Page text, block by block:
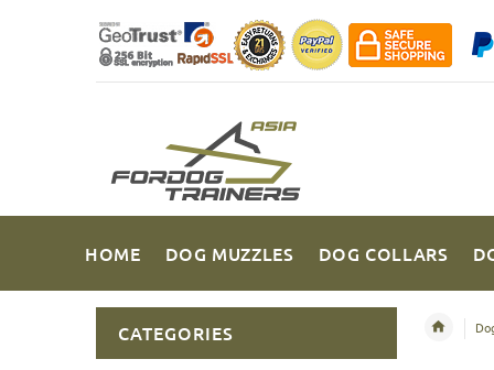
HOME DOG MUZZLES DOG COLLARS
CATEGORIES